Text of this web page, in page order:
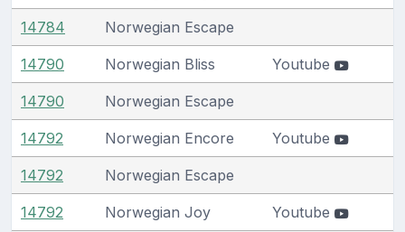
14784 Norwegian Escape
14790 Norwegian Bliss Youtube
14790 Norwegian Escape
14792 Norwegian Encore Youtube
14792 Norwegian Escape
14792 Norwegian Joy Youtube